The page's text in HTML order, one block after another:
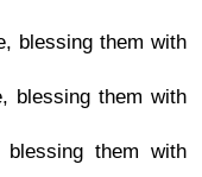
blessing them with
blessing them with
them with